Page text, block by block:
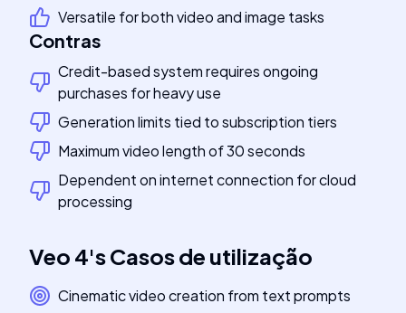
Versatile for both video and image tasks
Contras
Credit-based system requires ongoing
purchases for heavy use
Generation limits tied to subscription tiers
Maximum video length of 30 seconds
Dependent on internet connection for cloud
processing
Veo 4'sCasos de utilização
Cinematic video creation from text prompts